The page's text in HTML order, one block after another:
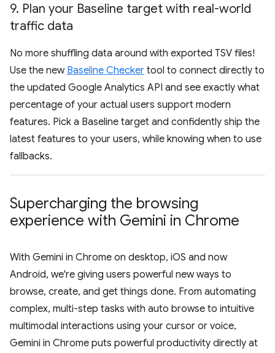
9. Plan your Baseline target with real-world
traffic data
No more shuffling data around with exported TSV files!
Use the new Baseline Checker tool to connect directly to
the updated Google Analytics API and see exactly what
percentage of your actual users support modern
features. Pick a Baseline target and confidently ship the
latest features to your users, while knowing when to use
fallbacks.
Supercharging the browsing
experience with Gemini in Chrome
With Gemini in Chrome on desktop, iOS and now
Android, we're giving users powerful new ways to
browse, create, and get things done. From automating
complex, multi-step tasks with auto browse to intuitive
multimodal interactions using your cursor or voice,
Gemini in Chrome puts powerful productivity directly at